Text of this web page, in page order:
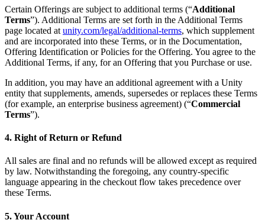
Certain Offerings are subject to additional terms (“Additional
Terms”). Additional Terms are set forth in the Additional Terms
page located at unity.com/legal/additional-terms, which supplement
and are incorporated into these Terms, or in the Documentation,
Offering Identification or Policies for the Offering. You agree to the
Additional Terms, if any, for an Offering that you Purchase or use.
In addition, you may have an additional agreement with a Unity
entity that supplements, amends, supersedes or replaces these Terms
(for example, an enterprise business agreement) (“Commercial
Terms”).
4. Right of Return or Refund
All sales are final and no refunds will be allowed except as required
by law. Notwithstanding the foregoing, any country-specific
language appearing in the checkout flow takes precedence over
these Terms.
5. Your Account